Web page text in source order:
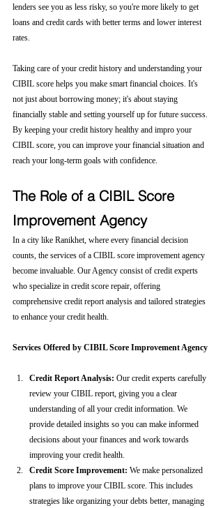
lenders see you as less risky, so you're more likely to get
loans and credit cards with better terms and lower interest
rates.
Taking care of your credit history and understanding your
CIBIL score helps you make smart financial choices. It's
not just about borrowing money; it's about staying
financially stable and setting yourself up for future success.
By keeping your credit history healthy and impro your
CIBIL score, you can improve your financial situation and
reach your long-term goals with confidence.
The Role of a CIBIL Score
Improvement Agency
In a city like Ranikhet, where every financial decision
counts, the services of a CIBIL score improvement agency
become invaluable. Our Agency consist of credit experts
who specialize in credit score repair, offering
comprehensive credit report analysis and tailored strategies
to enhance your credit health.
Services Offered by CIBIL Score Improvement Agency
Credit Report Analysis: Our credit experts carefully
review your CIBIL report, giving you a clear
understanding of all your credit information. We
provide detailed insights so you can make informed
decisions about your finances and work towards
improving your credit health.
Credit Score Improvement: We make personalized
plans to improve your CIBIL score. This includes
strategies like organizing your debts better, managing